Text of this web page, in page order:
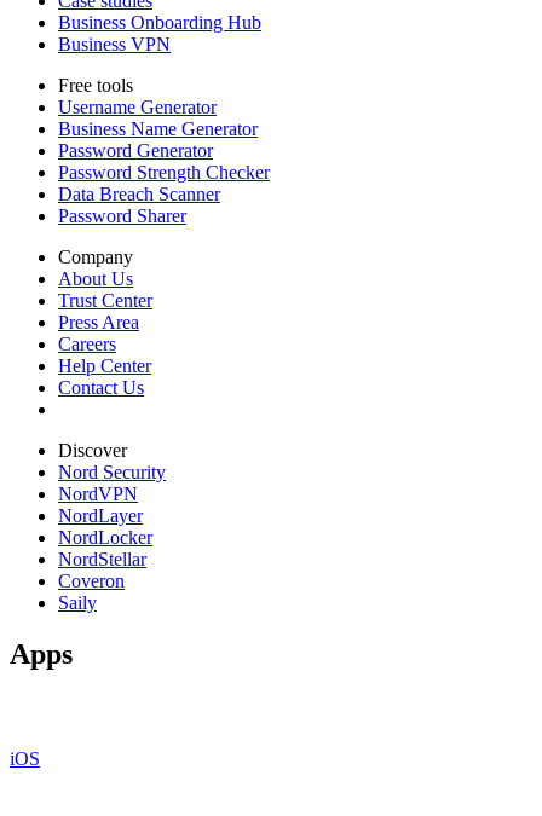
Business Onboarding Hub
Business VPN
Free tools
Username Generator
Business Name Generator
Password Generator
Password Strength Checker
Data Breach Scanner
Password Sharer
Company
About Us
Trust Center
Press Area
Careers
Help Center
Contact Us
Discover
Nord Security
NordVPN
NordLayer
NordLocker
NordStellar
Coveron
Saily
Apps
iOS